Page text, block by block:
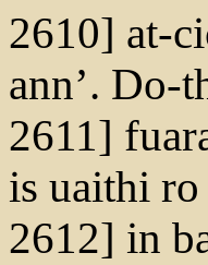
2610] at-
ann’. Do-
2611]
is uaithi
2612] in